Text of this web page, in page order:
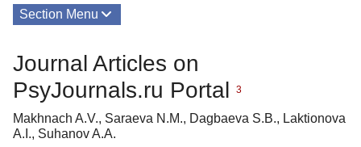
Section Menu
Journal Articles on
PsyJournals.ru Portal
3
Makhnach A.V., Saraeva N.M., Dagbaeva S.B., Laktionova
A.I., Suhanov A.A.